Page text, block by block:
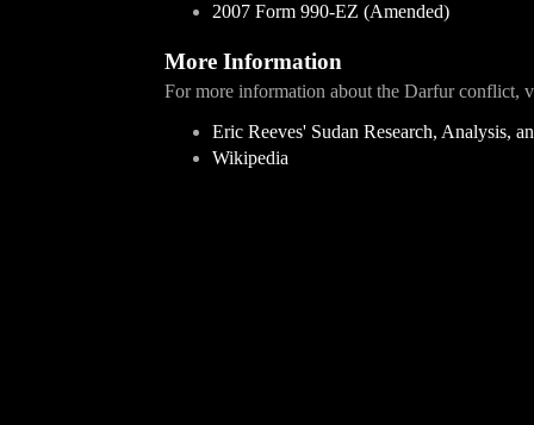
2007 Form 990-EZ (Amended)
More Information
For more information about the Darfur conflict,
Eric Reeves' Sudan Research, Analysis,
Wikipedia